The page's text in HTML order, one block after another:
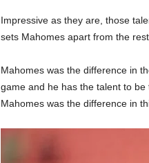
Impressive as they are, those
sets Mahomes apart from the
Mahomes was the difference in
game and he has the talent to
Mahomes was the difference in